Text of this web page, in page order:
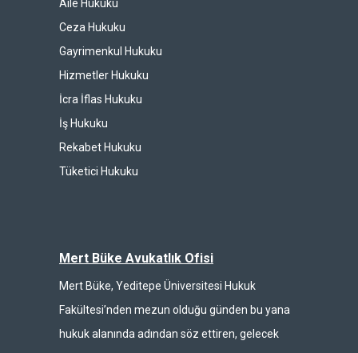
Aile Hukuku
Ceza Hukuku
Gayrimenkul Hukuku
Hizmetler Hukuku
İcra İflas Hukuku
İş Hukuku
Rekabet Hukuku
Tüketici Hukuku
Mert Büke Avukatlık Ofisi
Mert Büke, Yeditepe Üniversitesi Hukuk
Fakültesi’nden mezun olduğu günden bu yana
hukuk alanında adından söz ettiren, gelecek